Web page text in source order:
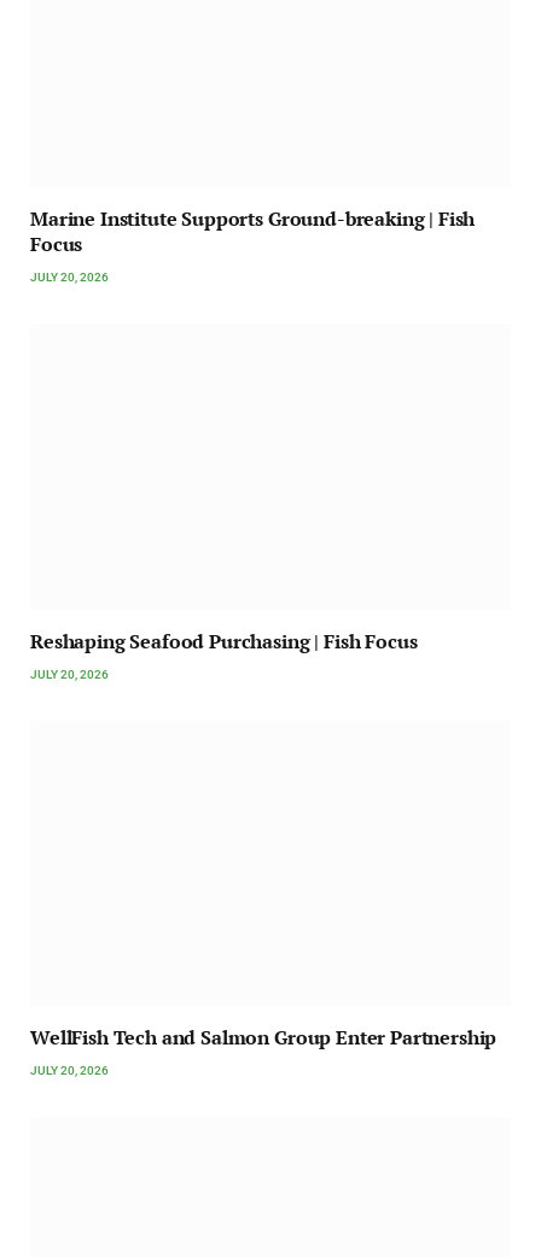
Marine Institute Supports Ground-breaking | Fish
Focus
JULY 20, 2026
Reshaping Seafood Purchasing | Fish Focus
JULY 20, 2026
WellFish Tech and Salmon Group Enter Partnership
JULY 20, 2026